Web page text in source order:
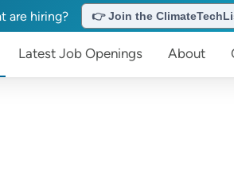
are hiring? 👉 Join the
Latest Job Openings About